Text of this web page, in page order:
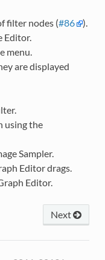
filter nodes (#86
).
Editor.
menu.
are displayed
using the
Sampler.
Editor drags.
Editor.
Next